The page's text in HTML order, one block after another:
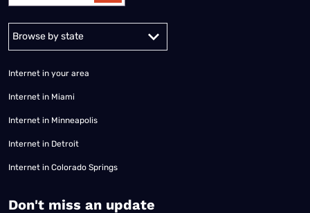
Alabama Alaska
Internet in your area
Internet in Miami
Internet in Minneapolis
Internet in Detroit
Internet in Colorado Springs
​Don't miss an update